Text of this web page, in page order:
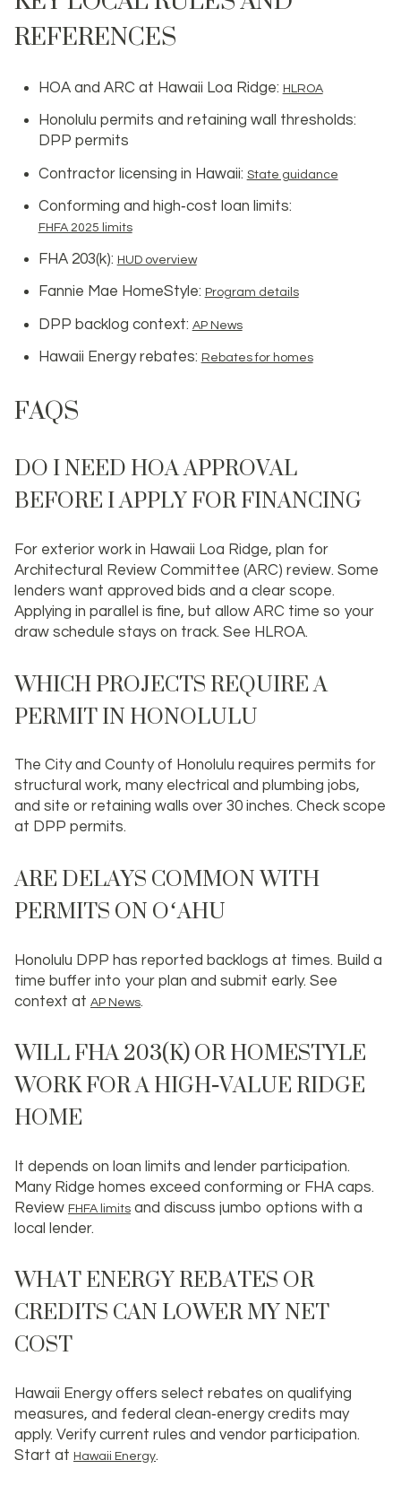
REFERENCES
HOA and ARC at Hawaii Loa Ridge: HLROA
Honolulu permits and retaining wall thresholds:
DPP permits
Contractor licensing in Hawaii: State guidance
Conforming and high‑cost loan limits:
FHFA 2025 limits
FHA 203(k): HUD overview
Fannie Mae HomeStyle: Program details
DPP backlog context: AP News
Hawaii Energy rebates: Rebates for homes
FAQS
DO I NEED HOA APPROVAL
BEFORE I APPLY FOR FINANCING
For exterior work in Hawaii Loa Ridge, plan for
Architectural Review Committee (ARC) review. Some
lenders want approved bids and a clear scope.
Applying in parallel is fine, but allow ARC time so your
draw schedule stays on track. See HLROA.
WHICH PROJECTS REQUIRE A
PERMIT IN HONOLULU
The City and County of Honolulu requires permits for
structural work, many electrical and plumbing jobs,
and site or retaining walls over 30 inches. Check scope
at DPP permits.
ARE DELAYS COMMON WITH
PERMITS ON OʻAHU
Honolulu DPP has reported backlogs at times. Build a
time buffer into your plan and submit early. See
context at AP News.
WILL FHA 203(K) OR HOMESTYLE
WORK FOR A HIGH‑VALUE RIDGE
HOME
It depends on loan limits and lender participation.
Many Ridge homes exceed conforming or FHA caps.
Review FHFA limits and discuss jumbo options with a
local lender.
WHAT ENERGY REBATES OR
CREDITS CAN LOWER MY NET
COST
Hawaii Energy offers select rebates on qualifying
measures, and federal clean‑energy credits may
apply. Verify current rules and vendor participation.
Start at Hawaii Energy.